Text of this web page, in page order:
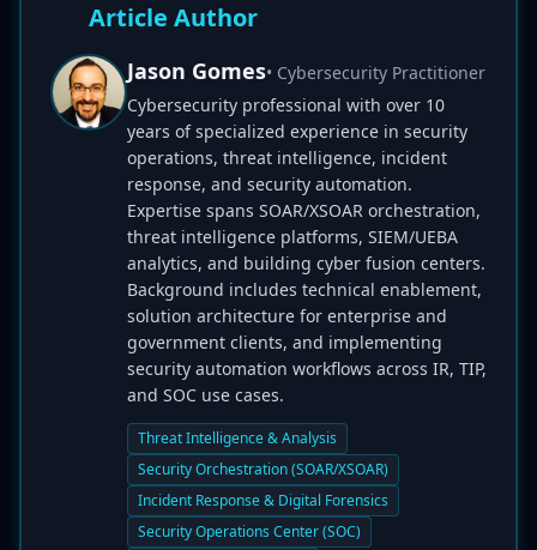
Article Author
Jason Gomes• Cybersecurity Practitioner
Cybersecurity professional with over 10
years of specialized experience in security
operations, threat intelligence, incident
response, and security automation.
Expertise spans SOAR/XSOAR orchestration,
threat intelligence platforms, SIEM/UEBA
analytics, and building cyber fusion centers.
Background includes technical enablement,
solution architecture for enterprise and
government clients, and implementing
security automation workflows across IR, TIP,
and SOC use cases.
Threat Intelligence & Analysis
Security Orchestration (SOAR/XSOAR)
Incident Response & Digital Forensics
Security Operations Center (SOC)